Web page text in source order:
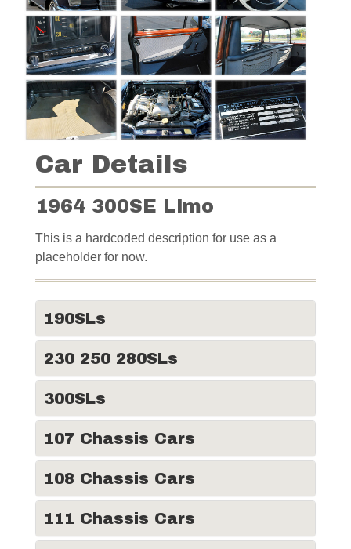
Car Details
1964 300SE Limo
This is a hardcoded description for use as a
placeholder for now.
190SLs
230 250 280SLs
300SLs
107 Chassis Cars
108 Chassis Cars
111 Chassis Cars